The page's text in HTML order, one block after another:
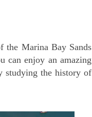
Marina Bay Sands
can enjoy an amazing
studying the history of